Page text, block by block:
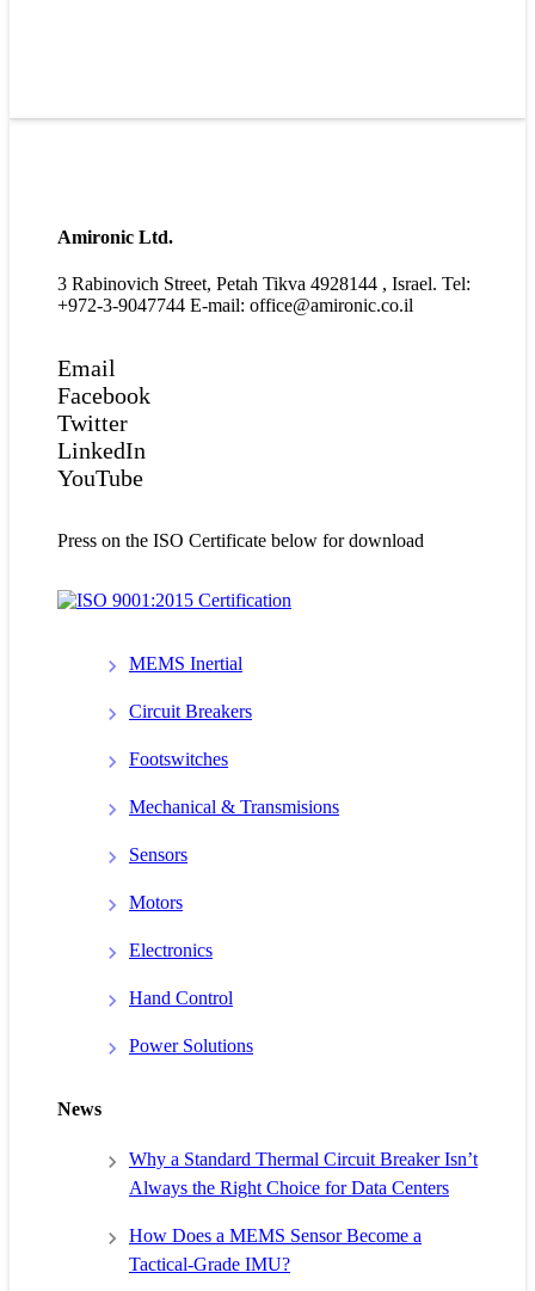
Amironic Ltd.
3 Rabinovich Street, Petah Tikva 4928144 , Israel. Tel:
+972-3-9047744 E-mail: office@amironic.co.il
Email
Facebook
Twitter
LinkedIn
YouTube
Press on the ISO Certificate below for download
MEMS Inertial
Circuit Breakers
Footswitches
Mechanical & Transmisions
Sensors
Motors
Electronics
Hand Control
Power Solutions
News
Why a Standard Thermal Circuit Breaker Isn’t
Always the Right Choice for Data Centers
How Does a MEMS Sensor Become a
Tactical-Grade IMU?